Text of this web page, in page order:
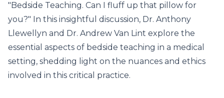
"Bedside Teaching. Can I fluff up that pillow for
you?" In this insightful discussion, Dr. Anthony
Llewellyn and Dr. Andrew Van Lint explore the
essential aspects of bedside teaching in a medical
setting, shedding light on the nuances and ethics
involved in this critical practice.